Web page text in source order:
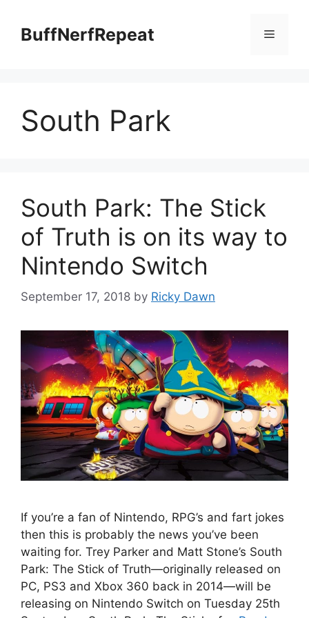
contentBuffNerfRepeat Menu
South Park
South Park: The Stick
of Truth is on its way to
Nintendo Switch
September 17, 2018 by Ricky Dawn
If you’re a fan of Nintendo, RPG’s and fart jokes
then this is probably the news you’ve been
waiting for. Trey Parker and Matt Stone’s South
Park: The Stick of Truth—originally released on
PC, PS3 and Xbox 360 back in 2014—will be
releasing on Nintendo Switch on Tuesday 25th